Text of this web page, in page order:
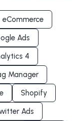
eCommerce
Ads
4
Manager
Shopify
Ads